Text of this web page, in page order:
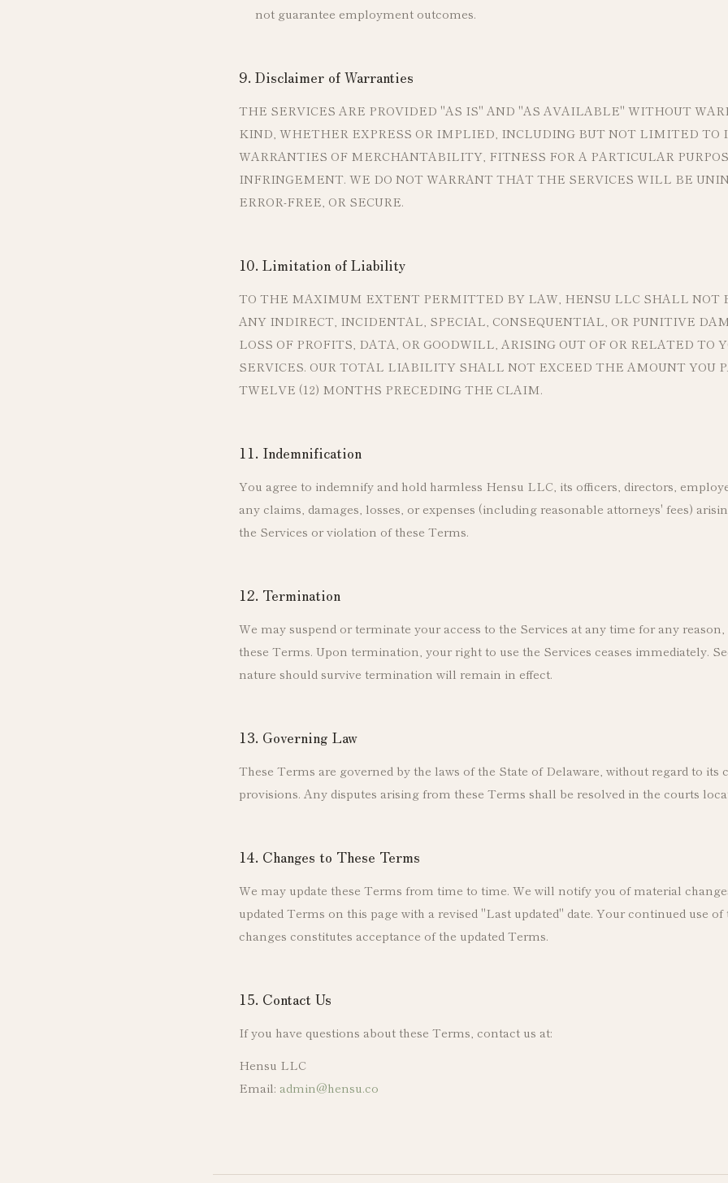
not guarantee employment outcomes.
9. Disclaimer of Warranties
THE SERVICES ARE PROVIDED "AS IS" AND "AS AVAILABLE" WITHOUT
KIND, WHETHER EXPRESS OR IMPLIED, INCLUDING BUT NOT LIMITED TO
WARRANTIES OF MERCHANTABILITY, FITNESS FOR A PARTICULAR
INFRINGEMENT. WE DO NOT WARRANT THAT THE SERVICES WILL BE
ERROR-FREE, OR SECURE.
10. Limitation of Liability
TO THE MAXIMUM EXTENT PERMITTED BY LAW, HENSU LLC SHALL NOT
ANY INDIRECT, INCIDENTAL, SPECIAL, CONSEQUENTIAL, OR PUNITIVE
LOSS OF PROFITS, DATA, OR GOODWILL, ARISING OUT OF OR RELATED TO
SERVICES. OUR TOTAL LIABILITY SHALL NOT EXCEED THE AMOUNT YOU
TWELVE (12) MONTHS PRECEDING THE CLAIM.
11. Indemnification
You agree to indemnify and hold harmless Hensu LLC, its officers, directors,
any claims, damages, losses, or expenses (including reasonable attorneys' fees)
the Services or violation of these Terms.
12. Termination
We may suspend or terminate your access to the Services at any time for any
these Terms. Upon termination, your right to use the Services ceases immediately.
nature should survive termination will remain in effect.
13. Governing Law
These Terms are governed by the laws of the State of Delaware, without regard to its
provisions. Any disputes arising from these Terms shall be resolved in the courts
14. Changes to These Terms
We may update these Terms from time to time. We will notify you of material
updated Terms on this page with a revised "Last updated" date. Your continued use of
changes constitutes acceptance of the updated Terms.
15. Contact Us
If you have questions about these Terms, contact us at:
Hensu LLC
Email: admin@hensu.co